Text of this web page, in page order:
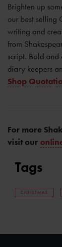
Brighten up
our best selling
writing and
from
script. Bold
diary keepers
Shop
For more
visit our
Tags
CHRISTMAS